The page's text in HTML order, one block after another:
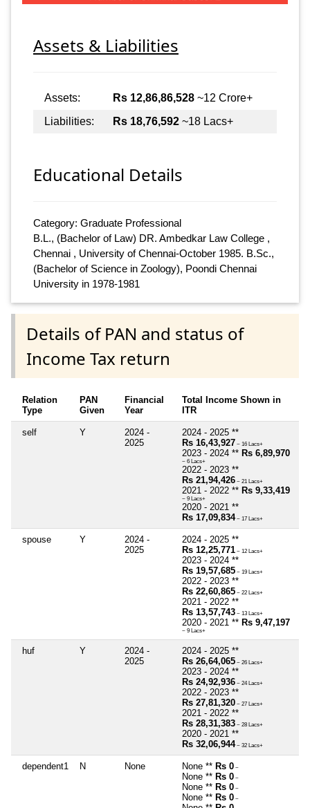
Assets & Liabilities
Assets: Rs 12,86,86,528 ~12 Crore+
Liabilities:
Rs 18,76,592 ~18 Lacs+
Educational Details
Category: Graduate Professional
B.L., (Bachelor of Law) DR. Ambedkar Law College ,
Chennai , University of Chennai-October 1985. B.Sc.,
(Bachelor of Science in Zoology), Poondi Chennai
University in 1978-1981
Details of PAN and status of
Income Tax return
Relation
Type
PAN
Given
Financial
Year
Total Income Shown in
ITR
self Y
2024 -
2025
2024 - 2025 **
Rs 16,43,927 ~ 16 Lacs+
2023 - 2024 ** Rs 6,89,970
~ 6 Lacs+
2022 - 2023 **
Rs 21,94,426 ~ 21 Lacs+
2021 - 2022 ** Rs 9,33,419
~ 9 Lacs+
2020 - 2021 **
Rs 17,09,834~ 17 Lacs+
spouse Y
2024 -
2025
2024 - 2025 **
Rs 12,25,771 ~ 12 Lacs+
2023 - 2024 **
Rs 19,57,685 ~ 19 Lacs+
2022 - 2023 **
Rs 22,60,865 ~ 22 Lacs+
2021 - 2022 **
Rs 13,57,743 ~ 13 Lacs+
2020 - 2021 ** Rs 9,47,197
~ 9 Lacs+
huf Y
2024 -
2025
2024 - 2025 **
Rs 26,64,065 ~ 26 Lacs+
2023 - 2024 **
Rs 24,92,936 ~ 24 Lacs+
2022 - 2023 **
Rs 27,81,320 ~ 27 Lacs+
2021 - 2022 **
Rs 28,31,383 ~ 28 Lacs+
2020 - 2021 **
Rs 32,06,944~ 32 Lacs+
dependent1 N None None ** Rs 0 ~
None ** Rs 0 ~
None ** Rs 0 ~
None ** Rs 0 ~